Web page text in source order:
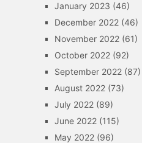
January 2023 (46)
December 2022(46)
November 2022(61)
October 2022(92)
September 2022(87)
August 2022(73)
July 2022(89)
June 2022(115)
May 2022(96)